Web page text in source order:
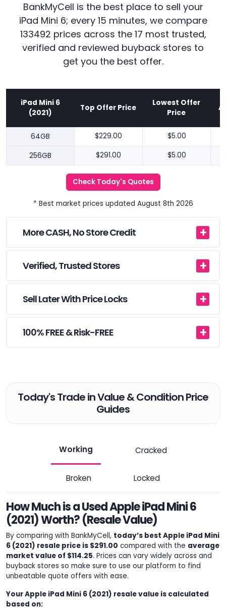
BankMyCell is the best place to sell your
iPad Mini 6; every 15 minutes, we compare
133492 prices across the 17 most trusted,
verified and reviewed buyback stores to
get you the best offer.
iPad Mini 6
(2021)
Top Offer Price
Lowest Offer
Price
64GB $229.00 $5.00
256GB $291.00 $5.00
Check Today's Quotes
* Best market prices updated August 8th 2026
More CASH, No Store Credit
Verified, Trusted Stores
Sell Later With Price Locks
100% FREE & Risk-FREE
Today's Trade in Value & Condition Price
Guides
Working Cracked
Broken Locked
How Much is a Used Apple iPad Mini 6
(2021) Worth? (Resale Value)
By comparing with BankMyCell, today’s best Apple iPad Mini
6 (2021) resale price is $291.00 compared with the average
market value of $114.25. Prices can vary widely across and
buyback stores so make sure to use our platform to find
unbeatable quote offers with ease.
Your Apple iPad Mini 6 (2021) resale value is calculated
based on: